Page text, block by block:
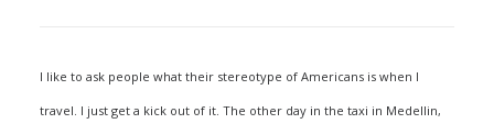
I like to ask people what their stereotype of Americans is when I
travel. I just get a kick out of it. The other day in the taxi in Medellin,